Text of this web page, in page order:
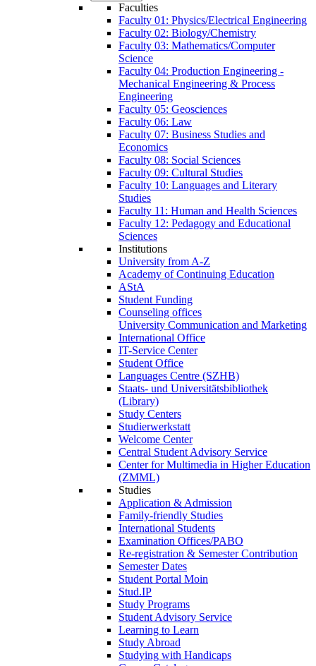
Faculties
Faculty 01: Physics/Electrical Engineering
Faculty 02: Biology/Chemistry
Faculty 03: Mathematics/Computer
Science
Faculty 04: Production Engineering -
Mechanical Engineering & Process
Engineering
Faculty 05: Geosciences
Faculty 06: Law
Faculty 07: Business Studies and
Economics
Faculty 08: Social Sciences
Faculty 09: Cultural Studies
Faculty 10: Languages and Literary
Studies
Faculty 11: Human and Health Sciences
Faculty 12: Pedagogy and Educational
Sciences
Institutions
University from A-Z
Academy of Continuing Education
AStA
Student Funding
Counseling offices
University Communication and Marketing
International Office
IT-Service Center
Student Office
Languages Centre (SZHB)
Staats- und Universitätsbibliothek
(Library)
Study Centers
Studierwerkstatt
Welcome Center
Central Student Advisory Service
Center for Multimedia in Higher Education
(ZMML)
Studies
Application & Admission
Family-friendly Studies
International Students
Examination Offices/PABO
Re-registration & Semester Contribution
Semester Dates
Student Portal Moin
Stud.IP
Study Programs
Student Advisory Service
Learning to Learn
Study Abroad
Studying with Handicaps